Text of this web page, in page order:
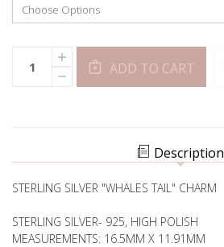
Stock:
Quantity:
DECREASE
QUANTITY
CHARM
INCREASE
QUANTITY
OF
WHALE
ADD TO CART
Description
STERLING SILVER "WHALES TAIL" CHARM
STERLING SILVER- 925, HIGH POLISH
MEASUREMENTS: 16.5MM X 11.91MM